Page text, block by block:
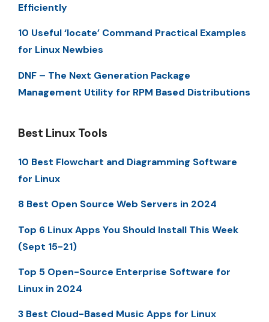
Efficiently
10 Useful ‘locate’ Command Practical Examples
for Linux Newbies
DNF – The Next Generation Package
Management Utility for RPM Based Distributions
Best Linux Tools
10 Best Flowchart and Diagramming Software
for Linux
8 Best Open Source Web Servers in 2024
Top 6 Linux Apps You Should Install This Week
(Sept 15-21)
Top 5 Open-Source Enterprise Software for
Linux in 2024
3 Best Cloud-Based Music Apps for Linux